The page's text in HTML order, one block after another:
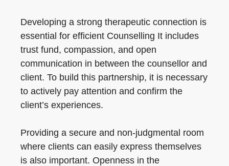
Developing a strong therapeutic connection is
essential for efficient Counselling It includes
trust fund, compassion, and open
communication in between the counsellor and
client. To build this partnership, it is necessary
to actively pay attention and confirm the
client’s experiences.
Providing a secure and non-judgmental room
where clients can easily express themselves
is also important. Openness in the